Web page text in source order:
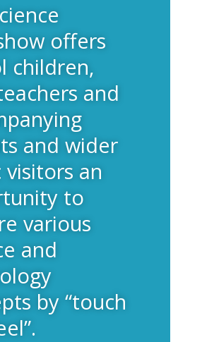
offers
children,
and
and wider
visitors an
to
various
and
by “touch